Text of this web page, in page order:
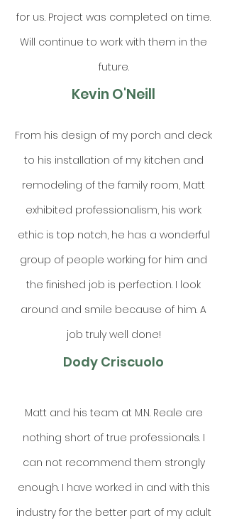
for us. Project was completed on time.
Will continue to work with them in the
future.
Kevin O'Neill
From his design of my porch and deck
to his installation of my kitchen and
remodeling of the family room, Matt
exhibited professionalism, his work
ethic is top notch, he has a wonderful
group of people working for him and
the finished job is perfection. I look
around and smile because of him. A
job truly well done!
Dody Criscuolo
Matt and his team at M.N. Reale are
nothing short of true professionals. I
can not recommend them strongly
enough. I have worked in and with this
industry for the better part of my adult